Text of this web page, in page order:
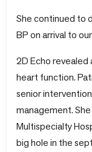
She continued to
BP on arrival to
2D Echo
heart function.
senior
management.
Multispecialty
big hole in the